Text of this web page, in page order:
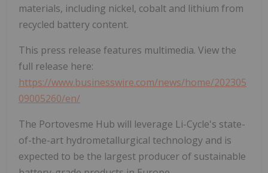
materials, including nickel, cobalt and lithium from
recycled battery content.
This press release features multimedia. View the
full release here:
https://www.businesswire.com/news/home/202305
09005260/en/
The Portovesme Hub will leverage Li-Cycle's state-
of-the-art hydrometallurgical technology and is
expected to be the largest producer of sustainable